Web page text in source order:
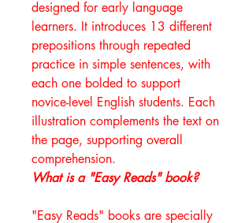
designed for early language
learners. It introduces 13 different
prepositions through repeated
practice in simple sentences, with
each one bolded to support
novice-level English students. Each
illustration complements the text on
the page, supporting overall
comprehension.
What is a "Easy Reads" book?
"Easy Reads" books are specially